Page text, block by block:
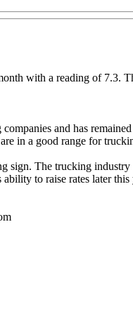
with a reading of 7.3.
and has
in a good range for
The trucking
to raise rates later